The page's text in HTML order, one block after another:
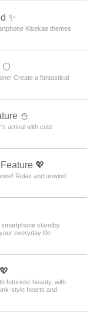
✨
Kisekae themes
Create a fantastical
⛄
arrival with cute
💖
Relax and unwind
standby
everyday life
futuristic beauty, with
style hearts and